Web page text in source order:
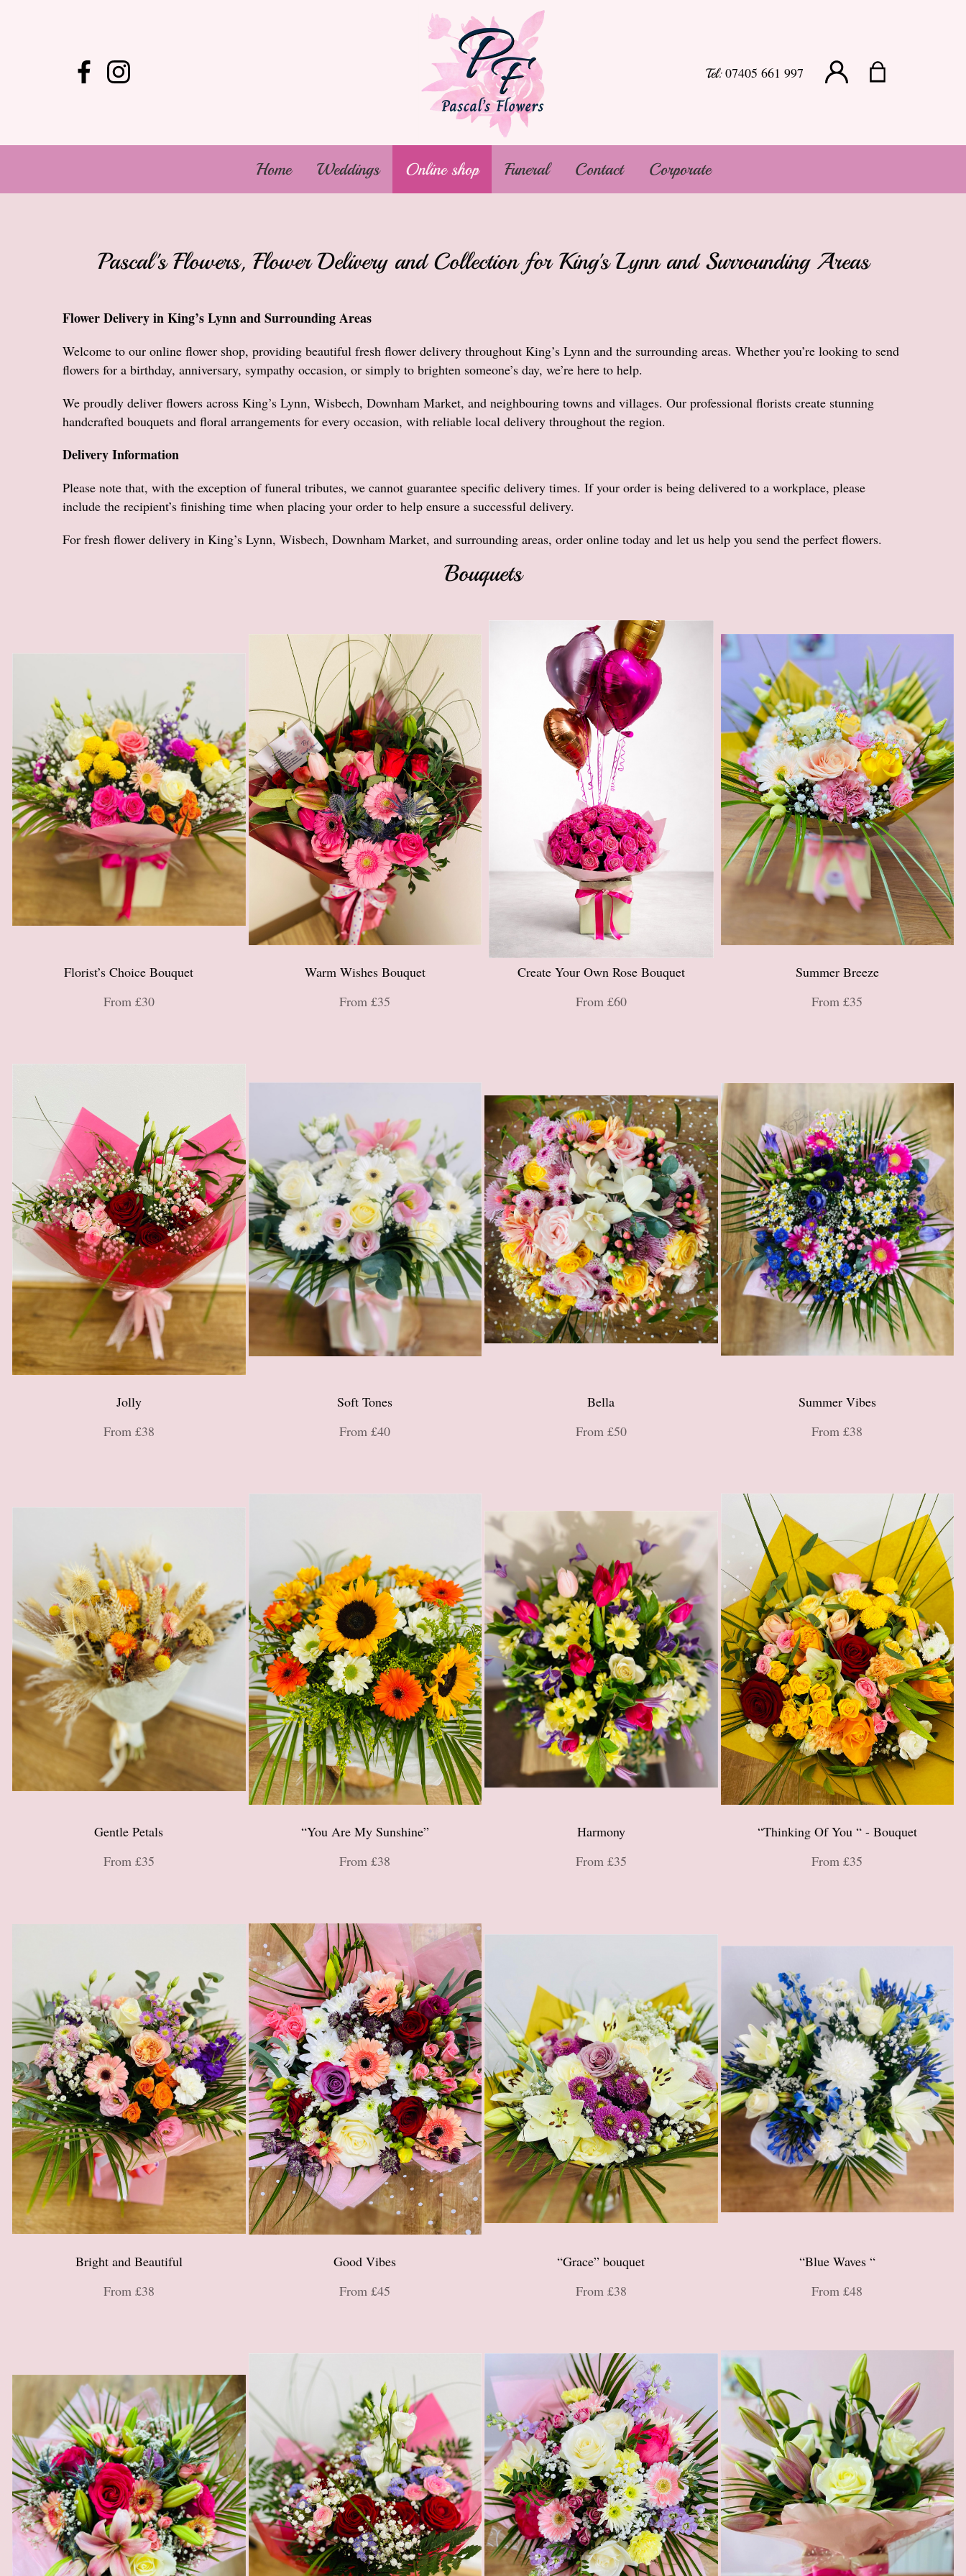
Tel:07405 661 997
Home Weddings Online shop Funeral Contact Corporate
Pascal's Flowers, Flower Delivery and Collection for King's Lynn and Surrounding Areas
Flower Delivery in King’s Lynn and Surrounding Areas
Welcome to our online flower shop, providing beautiful fresh flower delivery throughout King’s Lynn and the surrounding areas. Whether you’re looking to send
flowers for a birthday, anniversary, sympathy occasion, or simply to brighten someone’s day, we’re here to help.
We proudly deliver flowers across King’s Lynn, Wisbech, Downham Market, and neighbouring towns and villages. Our professional florists create stunning
handcrafted bouquets and floral arrangements for every occasion, with reliable local delivery throughout the region.
Delivery Information
Please note that, with the exception of funeral tributes, we cannot guarantee specific delivery times. If your order is being delivered to a workplace, please
include the recipient’s finishing time when placing your order to help ensure a successful delivery.
For fresh flower delivery in King’s Lynn, Wisbech, Downham Market, and surrounding areas, order online today and let us help you send the perfect flowers.
Bouquets
Florist’s Choice Bouquet
From £30
Warm Wishes Bouquet
From £35
Create Your Own Rose Bouquet
From £60
Summer Breeze
From £35
Jolly
From £38
Soft Tones
From £40
Bella
From £50
Summer Vibes
From £38
Gentle Petals
From £35
“You Are My Sunshine”
From £38
Harmony
From £35
“Thinking Of You “ - Bouquet
From £35
Bright and Beautiful
From £38
Good Vibes
From £45
“Grace” bouquet
From £38
“Blue Waves “
From £48